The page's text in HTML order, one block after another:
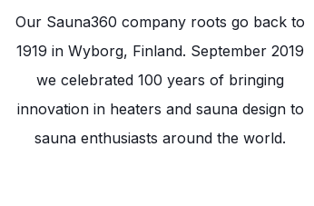
Our Sauna360 company roots go back to
1919 in Wyborg, Finland. September 2019
we celebrated 100 years of bringing
innovation in heaters and sauna design to
sauna enthusiasts around the world.